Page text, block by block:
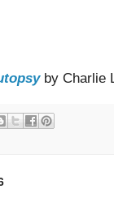
by Charlie